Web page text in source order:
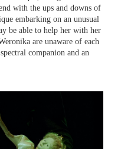
with the ups and downs of
embarking on an unusual
be able to help her with her
are unaware of each
companion and an